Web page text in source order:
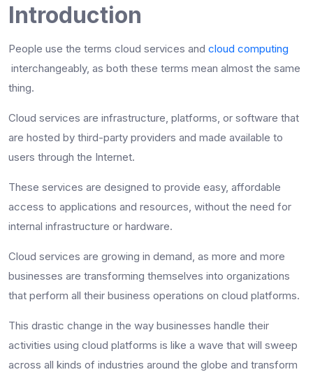
Introduction
People use the terms cloud services and cloud computing
interchangeably, as both these terms mean almost the same
thing.
Cloud services are infrastructure, platforms, or software that
are hosted by third-party providers and made available to
users through the Internet.
These services are designed to provide easy, affordable
access to applications and resources, without the need for
internal infrastructure or hardware.
Cloud services are growing in demand, as more and more
businesses are transforming themselves into organizations
that perform all their business operations on cloud platforms.
This drastic change in the way businesses handle their
activities using cloud platforms is like a wave that will sweep
across all kinds of industries around the globe and transform